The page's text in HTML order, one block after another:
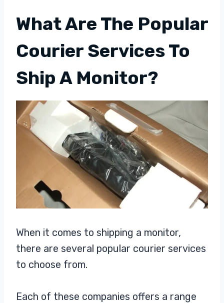
What Are The Popular
Courier Services To
Ship A Monitor?
When it comes to shipping a monitor,
there are several popular courier services
to choose from.
Each of these companies offers a range